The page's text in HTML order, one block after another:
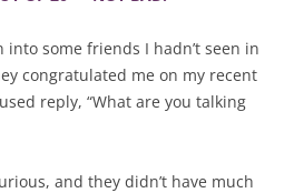
into some friends I hadn’t seen in
congratulated me on my recent
reply, “What are you talking
and they didn’t have much